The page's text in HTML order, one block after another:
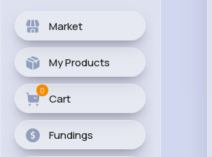
Market
My Products
Cart
0
Fundings